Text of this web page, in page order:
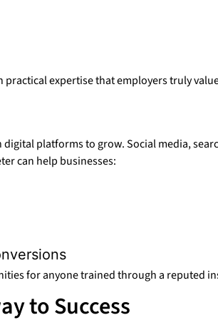
practical expertise that employers truly
platforms to grow. Social media,
can help businesses:
for anyone trained through a reputed
to Success